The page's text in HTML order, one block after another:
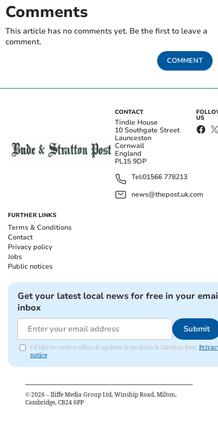
Comments
This article has no comments yet. Be the first to leave a
comment.
COMMENT
CONTACT
Tindle House
10 Southgate Street
Launceston
Cornwall
England
PL15 9DP
Tel:01566 778213
news@thepost.uk.com
US
FURTHER LINKS
Terms & Conditions
Contact
Privacy policy
Jobs
Public notices
Get your latest local news for free in your
inbox
Submit
I'd like to receive offers & updates from Bude & Stratton Post.
notice
© 2026 – Iliffe Media Group Ltd, Winship Road, Milton,
Cambridge, CB24 6PP